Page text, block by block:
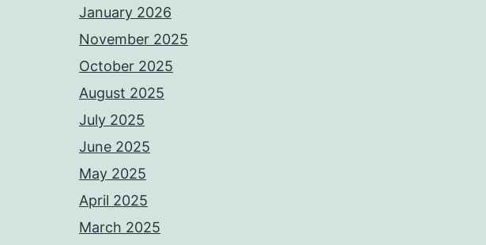
January 2026
November 2025
October 2025
August 2025
July 2025
June 2025
May 2025
April 2025
March 2025